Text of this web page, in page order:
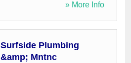
» More Info
Surfside Plumbing
&amp; Mntnc